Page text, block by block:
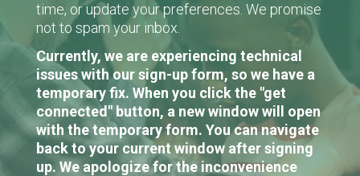
time, or update your preferences. We promise
not to spam your inbox.
Currently, we are experiencing technical
issues with our sign-up form, so we have a
temporary fix. When you click the "get
connected" button, a new window will open
with the temporary form. You can navigate
back to your current window after signing
up. We apologize for the inconvenience